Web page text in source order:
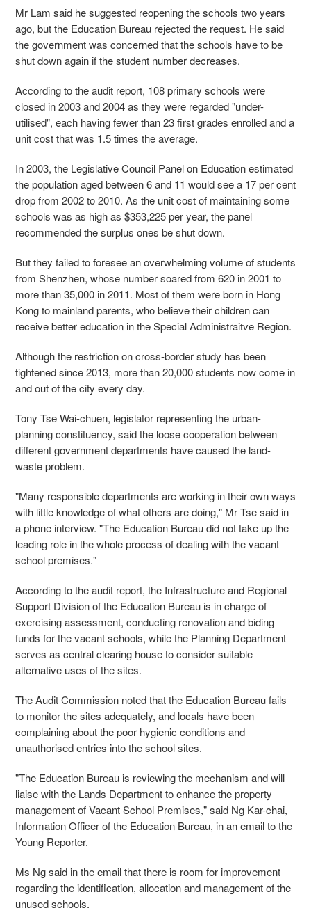
Mr Lam said he suggested reopening the schools two years
ago, but the Education Bureau rejected the request. He said
the government was concerned that the schools have to be
shut down again if the student number decreases.
According to the audit report, 108 primary schools were
closed in 2003 and 2004 as they were regarded "under-
utilised", each having fewer than 23 first grades enrolled and a
unit cost that was 1.5 times the average.
In 2003, the Legislative Council Panel on Education estimated
the population aged between 6 and 11 would see a 17 per cent
drop from 2002 to 2010. As the unit cost of maintaining some
schools was as high as $353,225 per year, the panel
recommended the surplus ones be shut down.
But they failed to foresee an overwhelming volume of students
from Shenzhen, whose number soared from 620 in 2001 to
more than 35,000 in 2011. Most of them were born in Hong
Kong to mainland parents, who believe their children can
receive better education in the Special Administraitve Region.
Although the restriction on cross-border study has been
tightened since 2013, more than 20,000 students now come in
and out of the city every day.
Tony Tse Wai-chuen, legislator representing the urban-
planning constituency, said the loose cooperation between
different government departments have caused the land-
waste problem.
"Many responsible departments are working in their own ways
with little knowledge of what others are doing," Mr Tse said in
a phone interview. "The Education Bureau did not take up the
leading role in the whole process of dealing with the vacant
school premises."
According to the audit report, the Infrastructure and Regional
Support Division of the Education Bureau is in charge of
exercising assessment, conducting renovation and biding
funds for the vacant schools, while the Planning Department
serves as central clearing house to consider suitable
alternative uses of the sites.
The Audit Commission noted that the Education Bureau fails
to monitor the sites adequately, and locals have been
complaining about the poor hygienic conditions and
unauthorised entries into the school sites.
"The Education Bureau is reviewing the mechanism and will
liaise with the Lands Department to enhance the property
management of Vacant School Premises," said Ng Kar-chai,
Information Officer of the Education Bureau, in an email to the
Young Reporter.
Ms Ng said in the email that there is room for improvement
regarding the identification, allocation and management of the
unused schools.